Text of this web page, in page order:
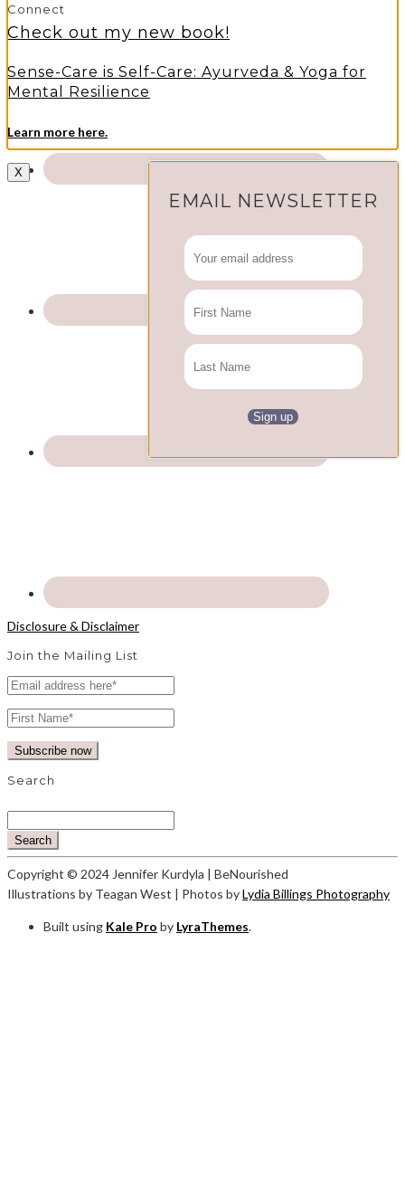
Connect
Disclosure & Disclaimer
Join the Mailing List
Search
Search
Copyright © 2024 Jennifer Kurdyla | BeNourished
Illustrations by Teagan West | Photos byLydia Billings Photography
Built using Kale Pro by LyraThemes.
Check out my new book!
Sense-Care is Self-Care: Ayurveda & Yoga for
Mental Resilience
Learn more here.
EMAIL NEWSLETTER
X